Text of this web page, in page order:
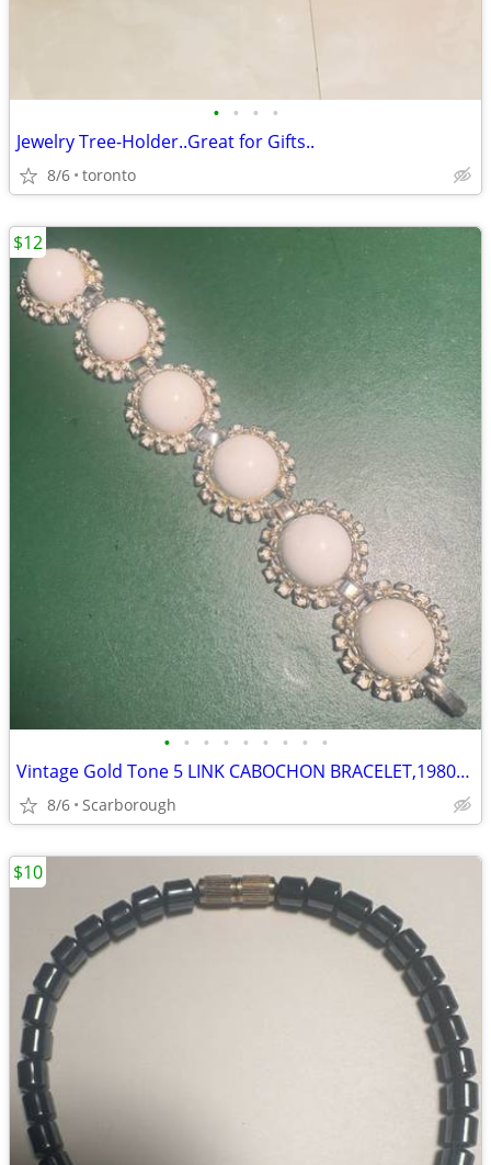
• • • •
Jewelry Tree-Holder..Great for Gifts..
8/6 toronto
• • • • • • • • •
Vintage Gold Tone 5 LINK CABOCHON BRACELET,1980s Great Condition
8/6 Scarborough
$12
$10